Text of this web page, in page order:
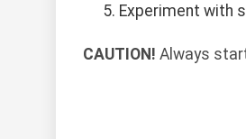
Experiment with
CAUTION! Always